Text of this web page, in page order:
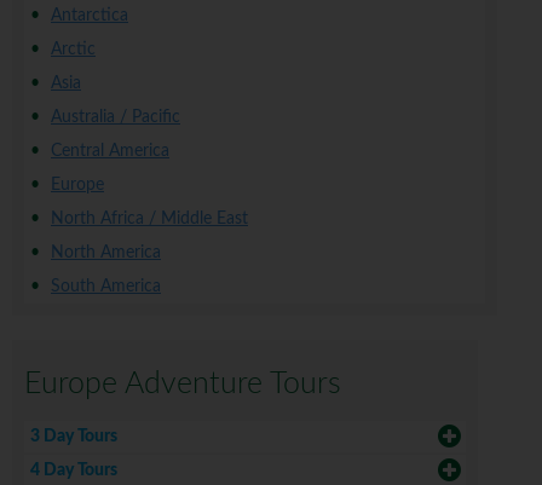
Antarctica
Arctic
Asia
Australia / Pacific
Central America
Europe
North Africa / Middle East
North America
South America
Europe Adventure Tours
3 Day Tours
4 Day Tours